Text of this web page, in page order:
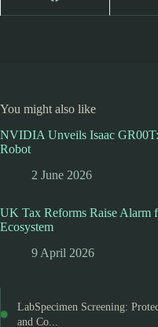
You might also like
NVIDIA Unveils Isaac
Robot
2 June 2026
UK Tax Reforms Raise Alarm
Ecosystem
9 April 2026
LabSpecimen Screening:
and Co...